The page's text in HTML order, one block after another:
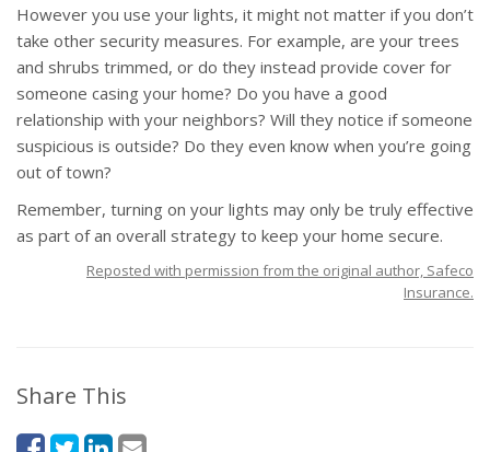
However you use your lights, it might not matter if you don’t
take other security measures. For example, are your trees
and shrubs trimmed, or do they instead provide cover for
someone casing your home? Do you have a good
relationship with your neighbors? Will they notice if someone
suspicious is outside? Do they even know when you’re going
out of town?
Remember, turning on your lights may only be truly effective
as part of an overall strategy to keep your home secure.
Reposted with permission from the original author, Safeco
Insurance.
Share This